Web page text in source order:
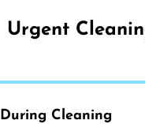
Urgent
During Cleaning